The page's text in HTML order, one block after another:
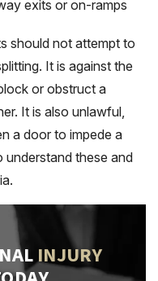
exits or on-ramps
should not attempt to
It is against the
or obstruct a
It is also unlawful,
a door to impede a
these and
INJURY